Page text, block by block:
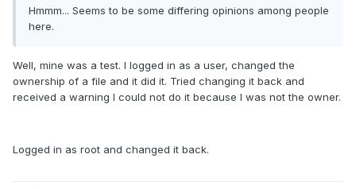
Hmmm... Seems to be some differing opinions among people
here.
Well, mine was a test. I logged in as a user, changed the
ownership of a file and it did it. Tried changing it back and
received a warning I could not do it because I was not the owner.
Logged in as root and changed it back.